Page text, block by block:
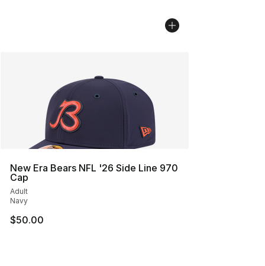
New Era Bears NFL '26 Side Line 970
Cap
Adult
Navy
$50.00